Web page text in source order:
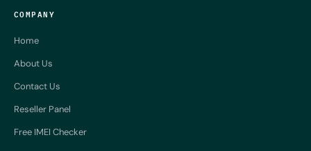
COMPANY
Home
About Us
Contact Us
Reseller Panel
Free IMEI Checker